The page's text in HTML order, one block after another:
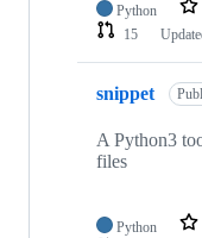
Python
15
snippet
A Python3
files
Python